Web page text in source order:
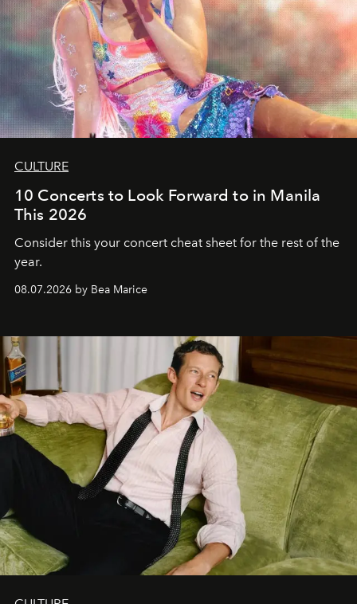
CULTURE
10 Concerts to Look Forward to in Manila
This 2026
Consider this your concert cheat sheet for the rest of the
year.
08.07.2026 by Bea Marice